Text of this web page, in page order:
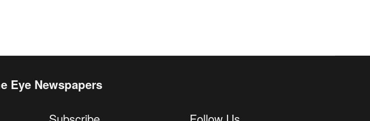
Eye Newspapers